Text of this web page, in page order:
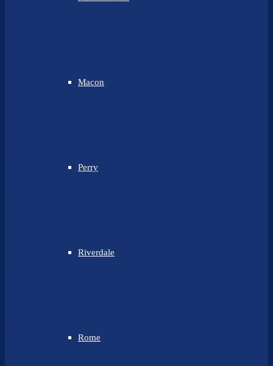
Macon
Perry
Riverdale
Rome